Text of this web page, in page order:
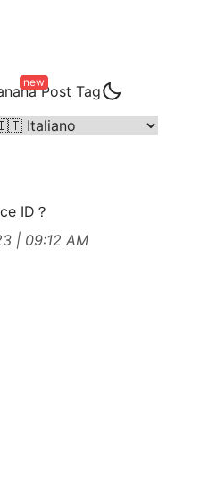
new
Post Tag
ID？
| at
09:12 AM